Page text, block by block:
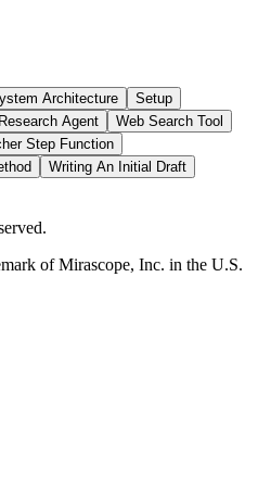
Architecture
Setup
Research Agent
Web Search Tool
Step Function
Writing An Initial Draft
of Mirascope, Inc. in the U.S.